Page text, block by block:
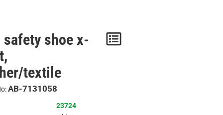
safety shoe x-
textile
AB-7131058
23724